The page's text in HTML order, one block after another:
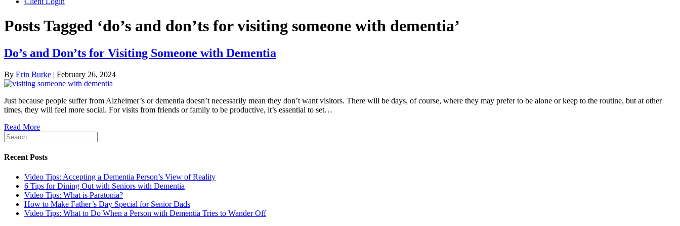
Posts Tagged ‘do’s and don’ts for visiting someone with dementia’
Do’s and Don’ts for Visiting Someone with Dementia
By Erin Burke | February 26, 2024
Just because people suffer from Alzheimer’s or dementia doesn’t necessarily mean they don’t want visitors. There will be days, of course, where they may prefer to be alone or keep to the routine, but at other
times, they will feel more social. For visits from friends or family to be productive, it’s essential to set…
Read More
Recent Posts
Video Tips: Accepting a Dementia Person’s View of Reality
6 Tips for Dining Out with Seniors with Dementia
Video Tips: What is Paratonia?
How to Make Father’s Day Special for Senior Dads
Video Tips: What to Do When a Person with Dementia Tries to Wander Off